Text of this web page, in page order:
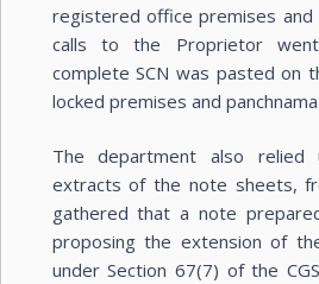
registered office premises
calls to the Proprietor
complete SCN was pasted on
locked premises and
The department also relied
extracts of the note sheets,
gathered that a note
proposing the extension of
under Section 67(7) of the